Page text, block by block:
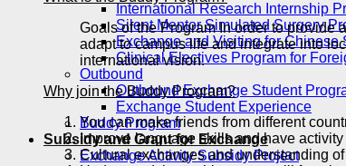
International Research Internship
Silent Mentor Simulated Surgery
Exchange and Visiting for Chinese
Clinical Electives Program for
Outbound
Outbound Exchange Student
Exchange Student Experience
Buddy Program
Subsidy and Grant for Exchange
Exchange Activity Subsidy Project
Goals of the Program In order to provide
adapt to campus life and integrate into
international vision.
Why join the Buddy Program?
You can make friends from different
Improve language skills and have
Cultural exchanges and understanding